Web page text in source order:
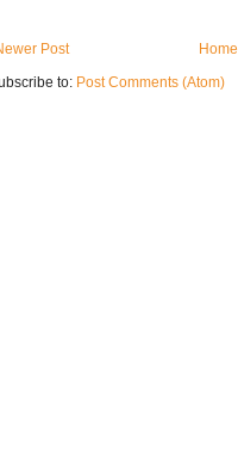
Post
Home
to: Post Comments (Atom)